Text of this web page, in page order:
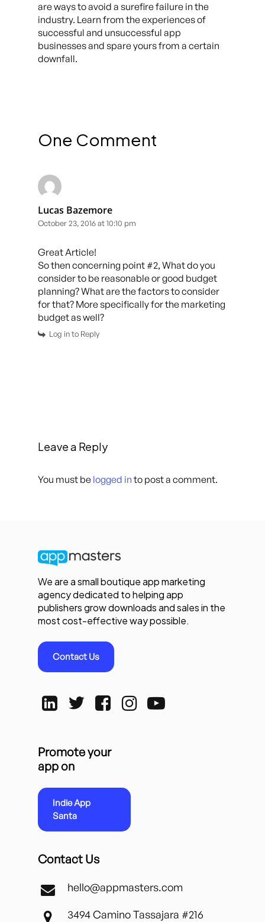
are ways to avoid a surefire failure in the
industry. Learn from the experiences of
successful and unsuccessful app
businesses and spare yours from a certain
downfall.
One Comment
Lucas Bazemore
October 23, 2016 at 10:10 pm
Great Article!
So then concerning point #2, What do you
consider to be reasonable or good budget
planning? What are the factors to consider
for that? More specifically for the marketing
budget as well?
Log in to Reply
Leave a Reply
You must be logged in to post a comment.
We are a small boutique app marketing
agency dedicated to helping app
publishers grow downloads and sales in the
most cost-effective way possible.
Contact Us
Promote your
app on
Indie App
Santa
Contact Us
hello@appmasters.com
3494 Camino Tassajara #216